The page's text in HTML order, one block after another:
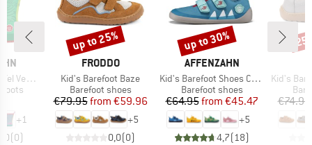
Plashy
+1
(0)
BRAND
FRODDO
Item(s)
Kid's Barefoot Baze
Product group
Barefoot shoes
Price
€79.95 Reduced Price
from €59.96
+5
0,0(0)
Discount
up to 25%
BRAND
AFFENZAHN
Item(s)
Kid's Barefoot Shoes Cotton Lucky
Product group
Barefoot shoes
Price
€64.95 Reduced Price
from €45.47
+5
4,7( 18)
Discount
up to 30%
Item(s)
Kid's
€74.95